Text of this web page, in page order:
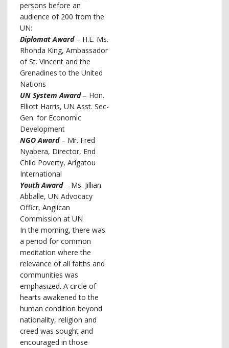
persons before an
audience of 200 from the
UN:
Diplomat Award– H.E. Ms.
Rhonda King, Ambassador
of St. Vincent and the
Grenadines to the United
Nations
UN System Award– Hon.
Elliott Harris, UN Asst. Sec-
Gen. for Economic
Development
NGO Award– Mr. Fred
Nyabera, Director, End
Child Poverty, Arigatou
International
Youth Award– Ms. Jillian
Abballe, UN Advocacy
Officr, Anglican
Commission at UN
In the morning, there was
a period for common
meditation where the
relevance of all faiths and
communities was
emphasized. A circle of
hearts awakened to the
human condition beyond
nationality, religion and
creed was sought and
encouraged in those